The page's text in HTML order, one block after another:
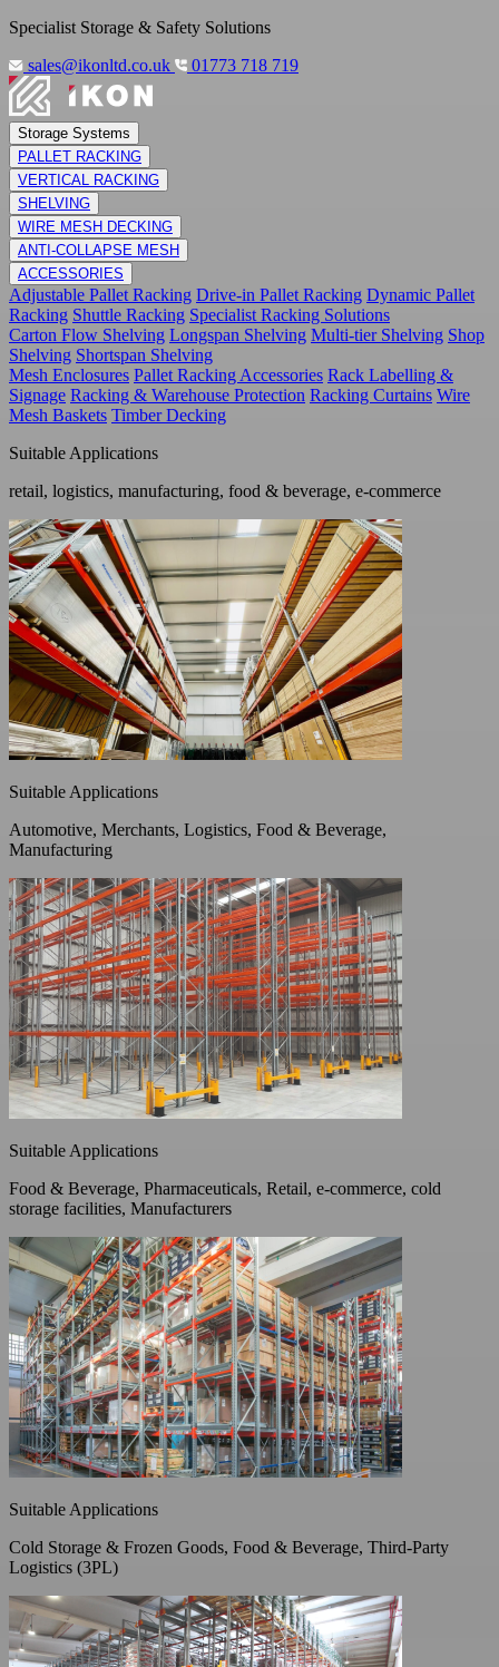
Specialist Storage & Safety Solutions
sales@ikonltd.co.uk
01773 718 719
Storage Systems
PALLET RACKING
VERTICAL RACKING
SHELVING
WIRE MESH DECKING
ANTI-COLLAPSE MESH
ACCESSORIES
Adjustable Pallet Racking Drive-in Pallet Racking Dynamic Pallet
Racking Shuttle Racking Specialist Racking Solutions
Carton Flow Shelving Longspan Shelving Multi-tier Shelving Shop
Shelving Shortspan Shelving
Mesh Enclosures Pallet Racking Accessories Rack Labelling &
Signage Racking & Warehouse Protection Racking Curtains Wire
Mesh Baskets Timber Decking
Suitable Applications
retail, logistics, manufacturing, food & beverage, e-commerce
Suitable Applications
Automotive, Merchants, Logistics, Food & Beverage,
Manufacturing
Suitable Applications
Food & Beverage, Pharmaceuticals, Retail, e-commerce, cold
storage facilities, Manufacturers
Suitable Applications
Cold Storage & Frozen Goods, Food & Beverage, Third-Party
Logistics (3PL)